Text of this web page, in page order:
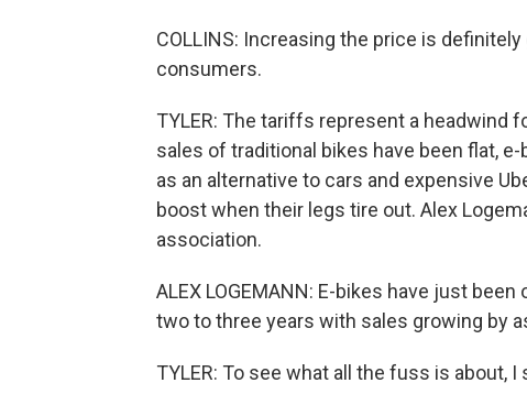
COLLINS: Increasing the price is
consumers.
TYLER: The tariffs represent a headwind
sales of traditional bikes have been flat,
as an alternative to cars and expensive
boost when their legs tire out. Alex
association.
ALEX LOGEMANN: E-bikes have just
two to three years with sales growing by
TYLER: To see what all the fuss is about,